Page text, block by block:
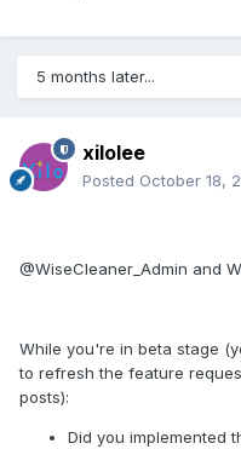
5 months later...
xilolee
Posted October 18,
@WiseCleaner_Admin and
While you're in beta stage
to refresh the feature
posts):
Did you implemented